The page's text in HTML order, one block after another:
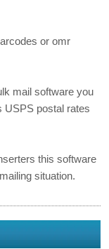
or omr
mail software you
USPS postal rates
this software
situation.